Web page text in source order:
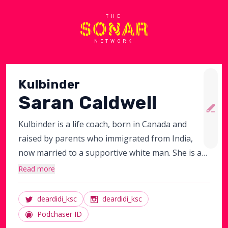
THE
NETWORK
Kulbinder
Saran Caldwell
Kulbinder is a life coach, born in Canada and
raised by parents who immigrated from India,
now married to a supportive white man. She is a
work-from-home mom to a whole-wheat boy and
adopted baby girl, devoted daughter and
daughter-in-law, loyal sister, struggling step-
mom, fiercely committed activist working with
South Asian non-profits. An overall
Read more
deardidi_ksc
deardidi_ksc
Podchaser ID